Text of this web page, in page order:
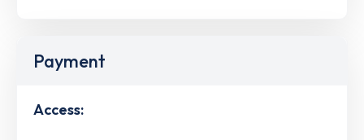
Payment
Access: